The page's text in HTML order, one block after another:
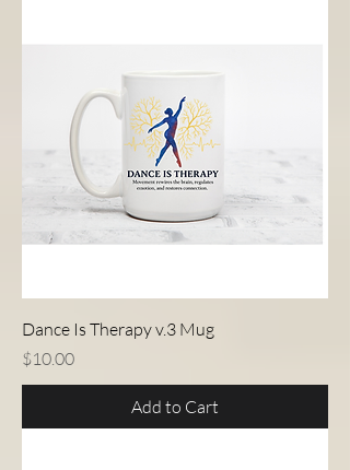
Dance Is Therapy v.3 Mug
Price
$10.00
Add to Cart